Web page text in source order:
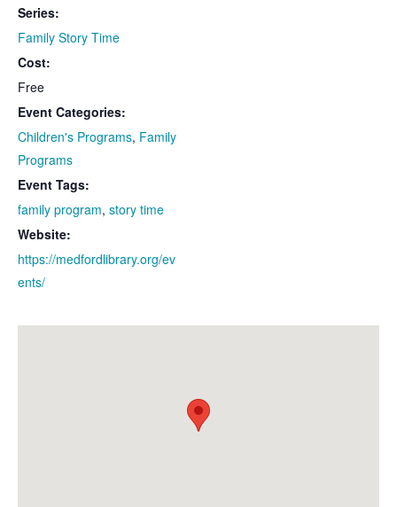
Series:
Family Story Time
Cost:
Free
Event Categories:
Children's Programs, Family
Programs
Event Tags:
family program, story time
Website:
https://medfordlibrary.org/ev
ents/